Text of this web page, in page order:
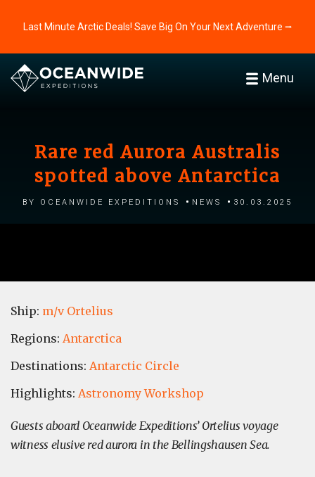
Last Minute Arctic Deals! Save Big On Your Next Adventure ⭢
Menu
Rare red Aurora Australis
spotted above Antarctica
by Oceanwide Expeditions News 30.03.2025
Ship: m/v Ortelius
Regions: Antarctica
Destinations: Antarctic Circle
Highlights: Astronomy Workshop
Guests aboard Oceanwide Expeditions’ Ortelius voyage
witness elusive red aurora in the Bellingshausen Sea.